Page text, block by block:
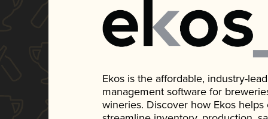
Ekos is the affordable, industry-
management software for
wineries. Discover how Ekos